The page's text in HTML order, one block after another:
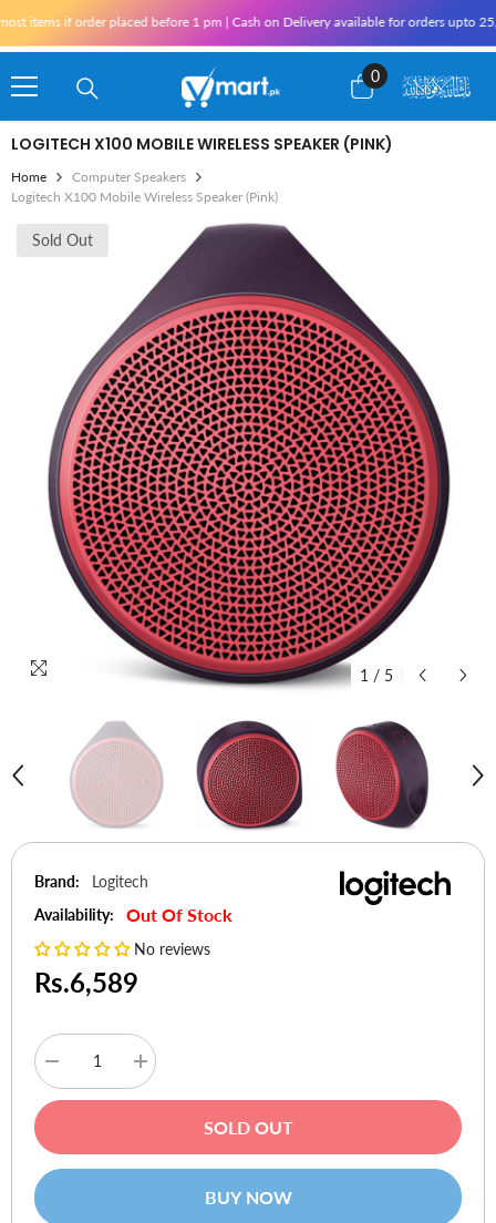
if order placed before 1 pm | Cash on Delivery available for orders upto
0
0
items
LOGITECH X100 MOBILE WIRELESS SPEAKER (PINK)
Home
Computer Speakers
Logitech X100 Mobile Wireless Speaker (Pink)
Sold Out
1 / 5
Brand:
Logitech
Availability:
Out Of Stock
No reviews
Rs.6,589
Decrease
quantity
for
Mobile
Wireless
Increase
quantity
for
Mobile
Wireless
SOLD OUT
BUY NOW